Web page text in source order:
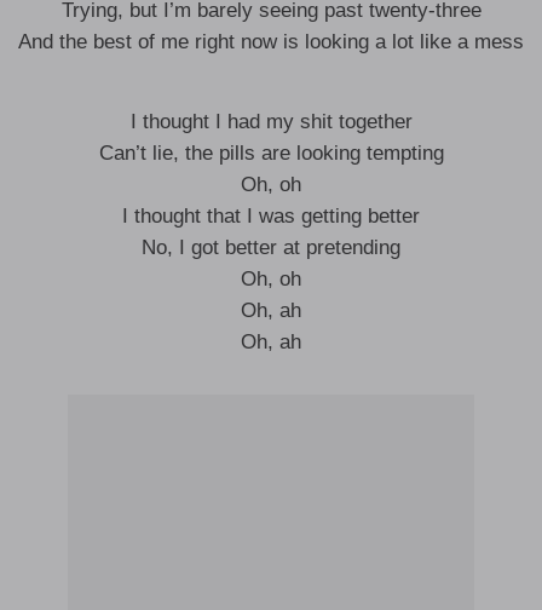
Trying, but I’m barely seeing past twenty-three
And the best of me right now is looking a lot like a mess
I thought I had my shit together
Can’t lie, the pills are looking tempting
Oh, oh
I thought that I was getting better
No, I got better at pretending
Oh, oh
Oh, ah
Oh, ah